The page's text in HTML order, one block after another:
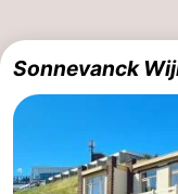
Sonnevanck